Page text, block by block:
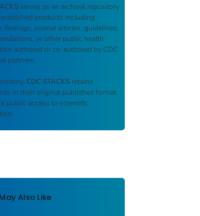
serves as an archival repository
products including
findings, journal articles, guidelines,
or other public health
authored or co-authored by CDC
partners.
CDC STACKS retains
in their original published format
public access to scientific
Also Like